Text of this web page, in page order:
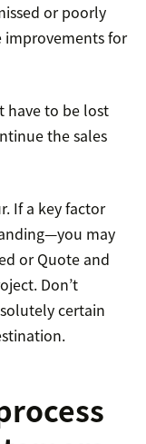
or poorly
improvements for
have to be lost
the sales
If a key factor
may
or Quote and
Don’t
certain